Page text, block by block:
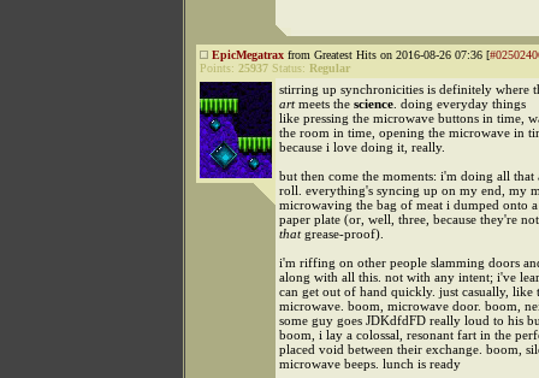
EpicMegatrax from Greatest Hits on 2016-08-26 07:36 [
Points: 25937 Status: Regular
stirring up synchronicities is definitely where
artmeets the science . doing everyday things
like pressing the microwave buttons in time,
the room in time, opening the microwave in
because i love doing it, really.
but then come the moments: i'm doing all that
roll. everything's syncing up on my end, my
microwaving the bag of meat i dumped onto
paper plate (or, well, three, because they're not
thatgrease-proof).
i'm riffing on other people slamming doors
along with all this. not with any intent; i've
can get out of hand quickly. just casually, like
microwave. boom, microwave door. boom,
some guy goes JDKdfdFD really loud to his
boom, i lay a colossal, resonant fart in the
placed void between their exchange. boom,
microwave beeps. lunch is ready